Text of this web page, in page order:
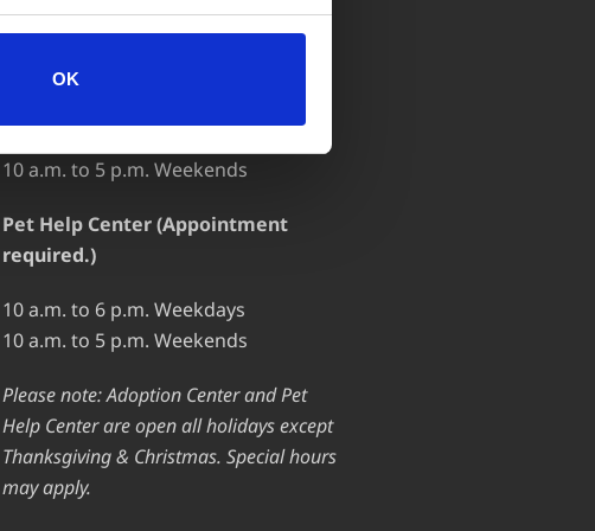
OK
HOURS OF OPERATION
Adoption Center
10 a.m. to 5 p.m. Weekends
Pet Help Center (Appointment
required.)
10 a.m. to 6 p.m. Weekdays
10 a.m. to 5 p.m. Weekends
Please note: Adoption Center and Pet
Help Center are open all holidays except
Thanksgiving & Christmas. Special hours
may apply.